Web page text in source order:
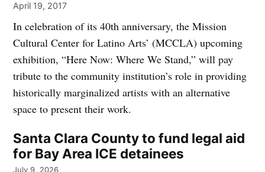
April 19, 2017
In celebration of its 40th anniversary, the Mission
Cultural Center for Latino Arts’ (MCCLA) upcoming
exhibition, “Here Now: Where We Stand,” will pay
tribute to the community institution’s role in providing
historically marginalized artists with an alternative
space to present their work.
Santa Clara County to fund legal aid
for Bay Area ICE detainees
July 9, 2026